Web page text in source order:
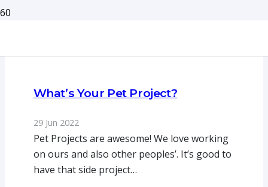
What’s Your Pet Project?
29 Jun 2022
Pet Projects are awesome! We love working
on ours and also other peoples’. It’s good to
have that side project…